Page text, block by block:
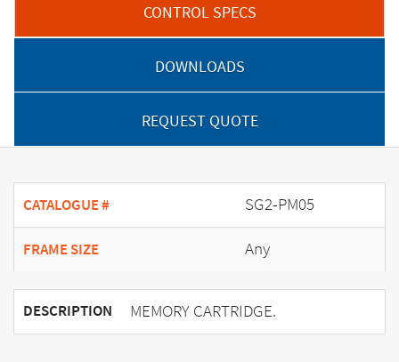
CONTROL SPECS
DOWNLOADS
REQUEST QUOTE
CATALOGUE # SG2-PM05
FRAME SIZE Any
DESCRIPTION MEMORY CARTRIDGE.